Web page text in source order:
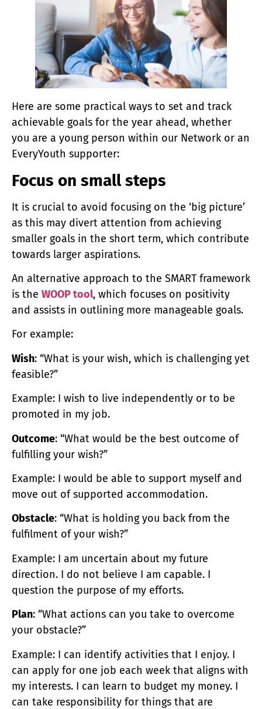
Here are some practical ways to set and track
achievable goals for the year ahead, whether
you are a young person within our Network or an
EveryYouth supporter:
Focus on small steps
It is crucial to avoid focusing on the ‘big picture’
as this may divert attention from achieving
smaller goals in the short term, which contribute
towards larger aspirations.
An alternative approach to the SMART framework
is the WOOP tool, which focuses on positivity
and assists in outlining more manageable goals.
For example:
Wish: “What is your wish, which is challenging yet
feasible?”
Example: I wish to live independently or to be
promoted in my job.
Outcome: “What would be the best outcome of
fulfilling your wish?”
Example: I would be able to support myself and
move out of supported accommodation.
Obstacle: “What is holding you back from the
fulfilment of your wish?”
Example: I am uncertain about my future
direction. I do not believe I am capable. I
question the purpose of my efforts.
Plan: “What actions can you take to overcome
your obstacle?”
Example: I can identify activities that I enjoy. I
can apply for one job each week that aligns with
my interests. I can learn to budget my money. I
can take responsibility for things that are